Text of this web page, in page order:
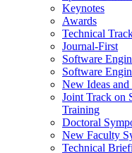
Keynotes
Awards
Technical
Journal-First
Software
Software
New Ideas
Joint Track on
Training
Doctoral
New Faculty
Technical